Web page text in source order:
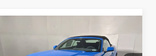
Ford Mustang
EcoBoost Premium
$48,620
GREENBRIER PRICE
Compare Vehicle